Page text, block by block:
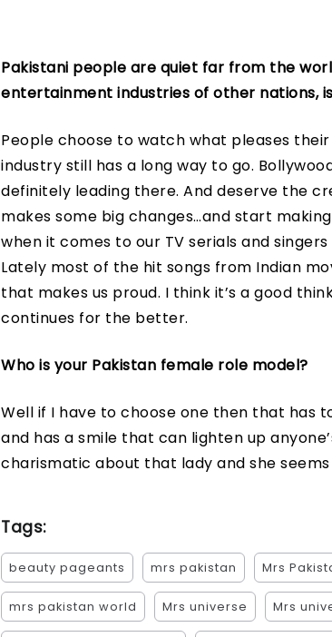
Pakistani people are quiet far from the
entertainment industries of other nations,
People choose to watch what pleases
industry still has a long way to go.
definitely leading there. And deserve the
makes some big changes…and start making
when it comes to our TV serials and
Lately most of the hit songs from Indian
that makes us proud. I think it’s a good
continues for the better.
Who is your Pakistan female role model?
Well if I have to choose one then that has
and has a smile that can lighten up
charismatic about that lady and she
Tags:
beauty pageants mrs pakistan Mrs
mrs pakistan world Mrs universe Mrs